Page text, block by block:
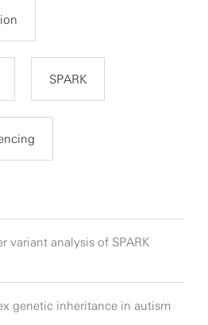
SPARK
variant analysis of SPARK
genetic inheritance in autism